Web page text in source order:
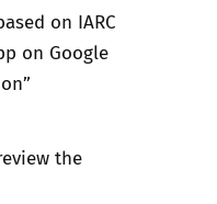
on IARC
on Google
the